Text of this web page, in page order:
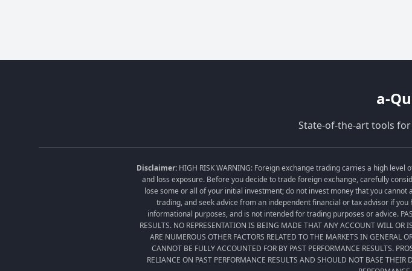
a-
State-of-the-art tools
Disclaimer: HIGH RISK WARNING: Foreign exchange trading carries a high
and loss exposure. Before you decide to trade foreign exchange, carefully
lose some or all of your initial investment; do not invest money that you
trading, and seek advice from an independent financial or tax advisor if
informational purposes, and is not intended for trading purposes or advice. PAST
RESULTS. NO REPRESENTATION IS BEING MADE THAT ANY ACCOUNT WILL OR
ARE NUMEROUS OTHER FACTORS RELATED TO THE MARKETS IN
CANNOT BE FULLY ACCOUNTED FOR BY PAST PERFORMANCE RESULTS.
RELIANCE ON PAST PERFORMANCE RESULTS AND SHOULD NOT BASE